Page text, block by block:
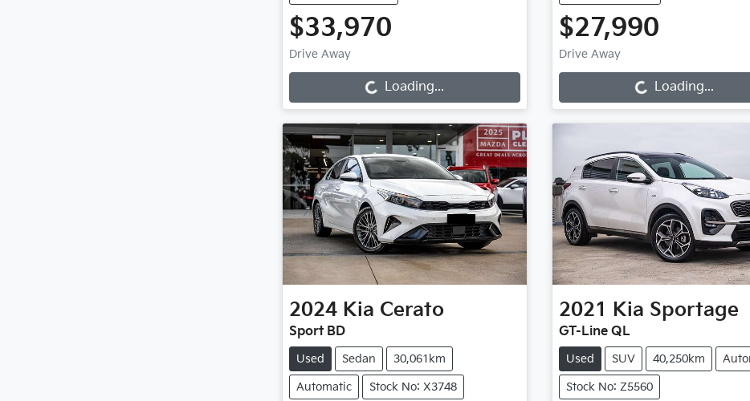
$33,970
Drive Away Loading...Loading...
$27,990
Drive Away Loading...Loading...
2024 Kia Cerato
Sport BD
Used Sedan 30,061km
Automatic Stock No: X3748
2021 Kia Sportage
GT-Line QL
Used SUV 40,250km
Stock No: Z5560